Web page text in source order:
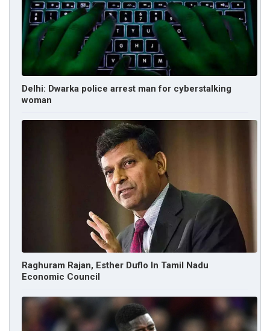
Delhi: Dwarka police arrest man for cyberstalking
woman
Raghuram Rajan, Esther Duflo In Tamil Nadu
Economic Council